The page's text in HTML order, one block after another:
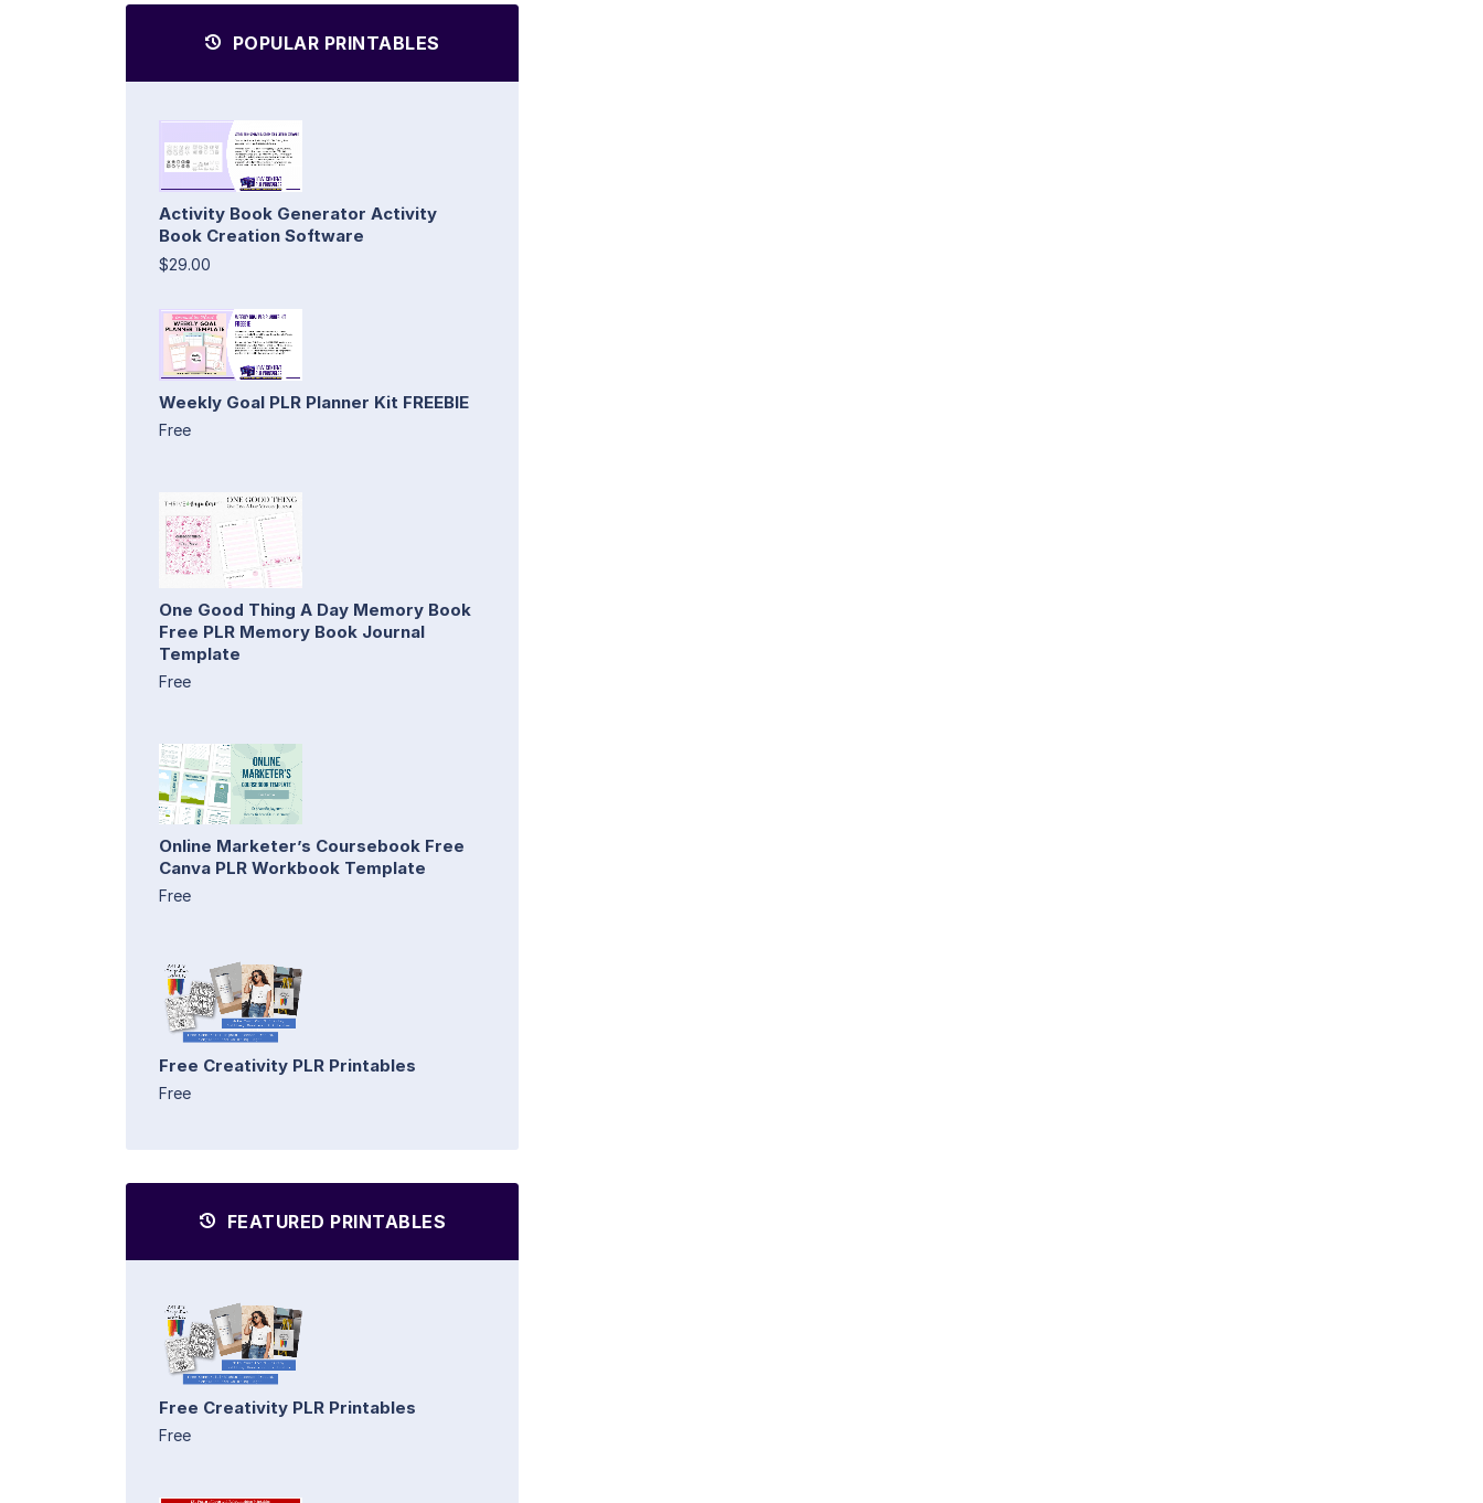
POPULAR PRINTABLES
Activity Book Generator Activity
Book Creation Software
$29.00
Weekly Goal PLR Planner Kit FREEBIE
Free
One Good Thing A Day Memory Book
Free PLR Memory Book Journal
Template
Free
Online Marketer’s Coursebook Free
Canva PLR Workbook Template
Free
Free Creativity PLR Printables
Free
FEATURED PRINTABLES
Free Creativity PLR Printables
Free